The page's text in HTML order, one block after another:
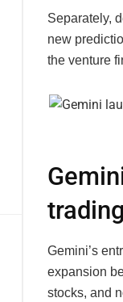
Separately,
new
the venture
trading
Gemini’s
expansion
stocks, and